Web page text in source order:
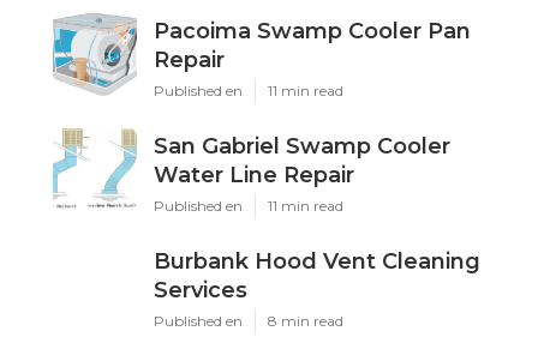
Pacoima Swamp Cooler Pan
Repair
Published en 11 min read
San Gabriel Swamp Cooler
Water Line Repair
Published en 11 min read
Burbank Hood Vent Cleaning
Services
Published en 8 min read